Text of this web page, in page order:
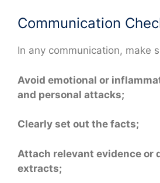
Communication
In any communication, make
Avoid emotional or
and personal attacks;
Clearly set out the facts;
Attach relevant evidence or
extracts;